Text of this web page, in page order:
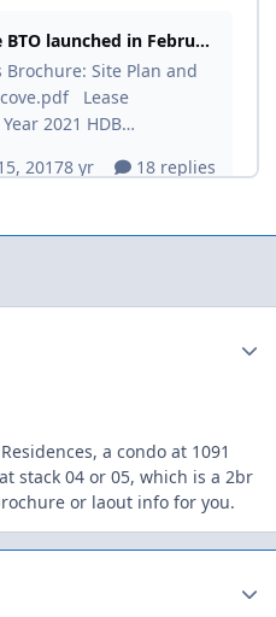
a condo at 1091
stack 04 or 05, which is a 2br
or laout info for you.